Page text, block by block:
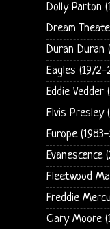
Dolly Parton
Dream
Duran Duran
Eagles (1972-
Eddie Vedder
Elvis Presley
Europe (1983-
Evanescence
Fleetwood
Freddie
Gary Moore